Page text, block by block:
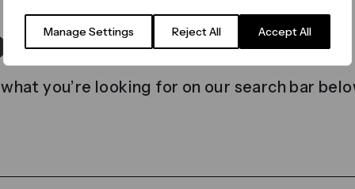
Manage Settings Reject All Accept All
found
you’re looking for on our search bar